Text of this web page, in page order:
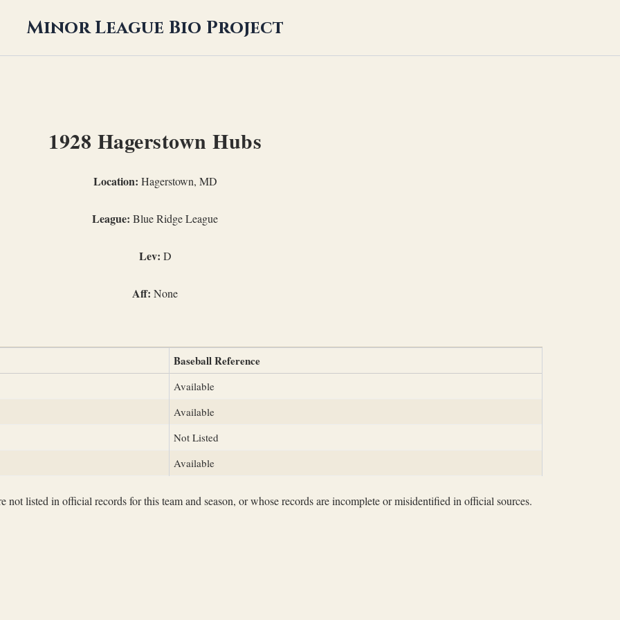
Minor League Bio Project
1928 Hagerstown Hubs
Location: Hagerstown, MD
League: Blue Ridge League
Lev: D
Aff: None
Baseball Reference
Available
Available
Not Listed
Available
not listed in official records for this team and season, or whose records are incomplete or misidentified in official sources.